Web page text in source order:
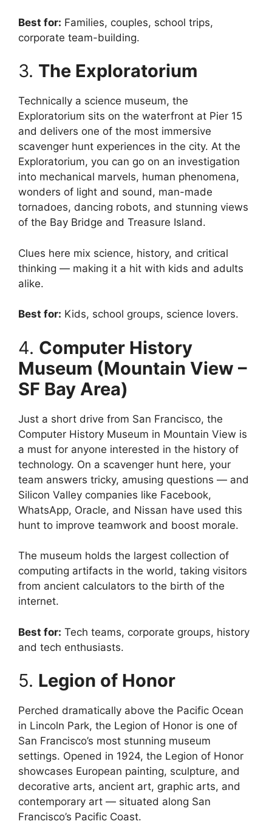
Best for: Families, couples, school trips,
corporate team-building.
3. The Exploratorium
Technically a science museum, the
Exploratorium sits on the waterfront at Pier 15
and delivers one of the most immersive
scavenger hunt experiences in the city. At the
Exploratorium, you can go on an investigation
into mechanical marvels, human phenomena,
wonders of light and sound, man-made
tornadoes, dancing robots, and stunning views
of the Bay Bridge and Treasure Island.
Clues here mix science, history, and critical
thinking — making it a hit with kids and adults
alike.
Best for: Kids, school groups, science lovers.
4. Computer History
Museum (Mountain View –
SF Bay Area)
Just a short drive from San Francisco, the
Computer History Museum in Mountain View is
a must for anyone interested in the history of
technology. On a scavenger hunt here, your
team answers tricky, amusing questions — and
Silicon Valley companies like Facebook,
WhatsApp, Oracle, and Nissan have used this
hunt to improve teamwork and boost morale.
The museum holds the largest collection of
computing artifacts in the world, taking visitors
from ancient calculators to the birth of the
internet.
Best for: Tech teams, corporate groups, history
and tech enthusiasts.
5. Legion of Honor
Perched dramatically above the Pacific Ocean
in Lincoln Park, the Legion of Honor is one of
San Francisco’s most stunning museum
settings. Opened in 1924, the Legion of Honor
showcases European painting, sculpture, and
decorative arts, ancient art, graphic arts, and
contemporary art — situated along San
Francisco’s Pacific Coast.